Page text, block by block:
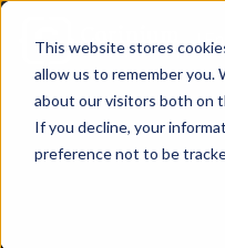
This website stores
allow us to remember you.
about our visitors both on
If you decline, your
preference not to be
|